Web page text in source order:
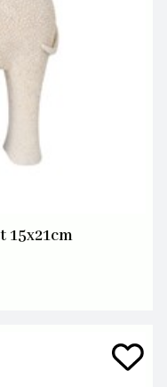
15x21cm